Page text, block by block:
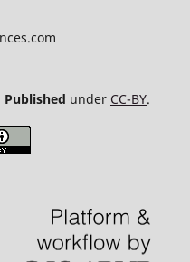
Published under CC-BY.